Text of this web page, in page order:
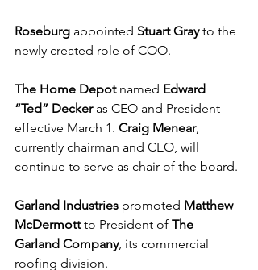
Roseburg appointed Stuart Gray to the
newly created role of COO.
The Home Depot named Edward
“Ted” Decker as CEO and President
effective March 1. Craig Menear,
currently chairman and CEO, will
continue to serve as chair of the board.
Garland Industries promoted Matthew
McDermott to President of The
Garland Company, its commercial
roofing division.